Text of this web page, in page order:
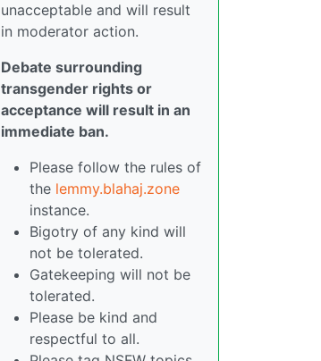
unacceptable and will result
in moderator action.
Debate surrounding
transgender rights or
acceptance will result in an
immediate ban.
Please follow the rules of
the lemmy.blahaj.zone
instance.
Bigotry of any kind will
not be tolerated.
Gatekeeping will not be
tolerated.
Please be kind and
respectful to all.